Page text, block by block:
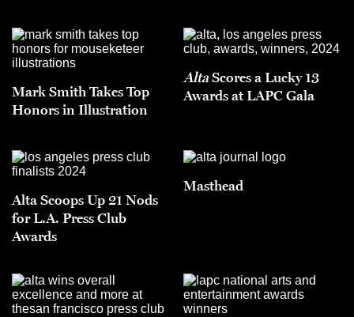
Mark Smith Takes Top
Honors in Illustration
AltaScores a Lucky 13
Awards at LAPC Gala
Alta Scoops Up 21 Nods
for L.A. Press Club
Awards
Masthead